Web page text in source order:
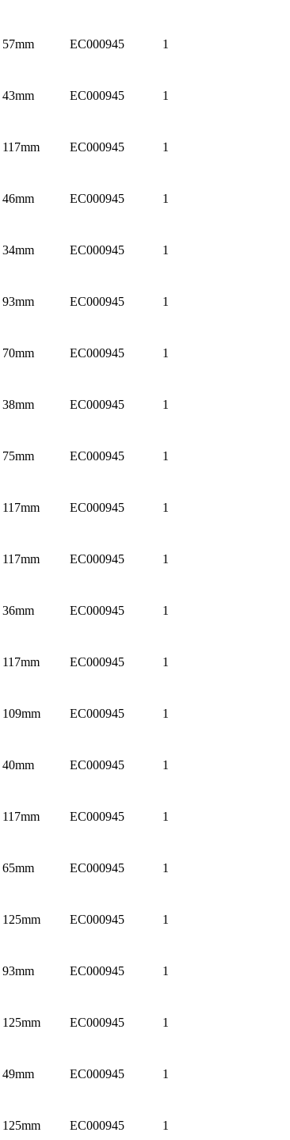
57mm EC000945 1
43mm EC000945 1
117mm EC000945 1
46mm EC000945 1
34mm EC000945 1
93mm EC000945 1
70mm EC000945 1
38mm EC000945 1
75mm EC000945 1
117mm EC000945 1
117mm EC000945 1
36mm EC000945 1
117mm EC000945 1
109mm EC000945 1
40mm EC000945 1
117mm EC000945 1
65mm EC000945 1
125mm EC000945 1
93mm EC000945 1
125mm EC000945 1
49mm EC000945 1
125mm EC000945 1